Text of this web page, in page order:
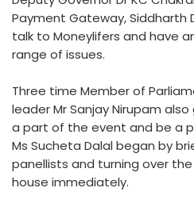
Payment Gateway, Siddharth
talk to Moneylifers and have
range of issues.
Three time Member of
leader Mr Sanjay Nirupam
a part of the event and be a
Ms Sucheta Dalal began by
panellists and turning over
house immediately.